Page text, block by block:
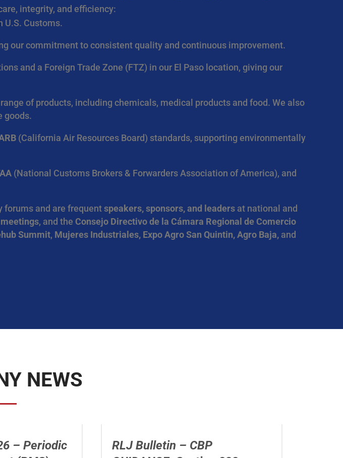
integrity, and efficiency:
U.S. Customs.
our commitment to consistent quality and continuous improvement.
and a Foreign Trade Zone (FTZ) in our El Paso location, giving our
of products, including chemicals, medical products and food. We also
goods.
(California Air Resources Board) standards, supporting environmentally
(National Customs Brokers & Forwarders Association of America), and
forums and are frequentspeakers, sponsors, and leaders at national and
, and the Consejo Directivo de la Cámara Regional de Comercio
Summit, Mujeres Industriales, Expo Agro San Quintin, Agro Baja, and
NEWS
– Periodic
RLJ Bulletin – CBP